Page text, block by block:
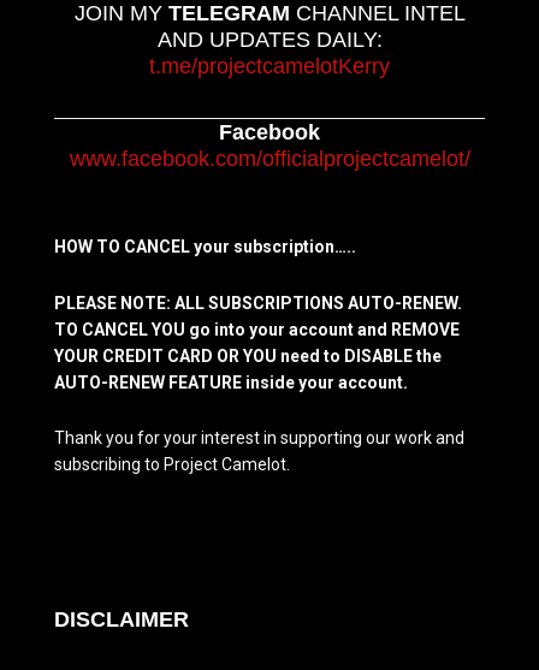
JOIN MY TELEGRAM CHANNEL INTEL
AND UPDATES DAILY:
t.me/projectcamelotKerry
Facebook
www.facebook.com/officialprojectcamelot/
HOW TO CANCEL your subscription…..
PLEASE NOTE: ALL SUBSCRIPTIONS AUTO-RENEW.
TO CANCEL YOU go into your account and REMOVE
YOUR CREDIT CARD OR YOU need to DISABLE the
AUTO-RENEW FEATURE inside your account.
Thank you for your interest in supporting our work and
subscribing to Project Camelot.
DISCLAIMER